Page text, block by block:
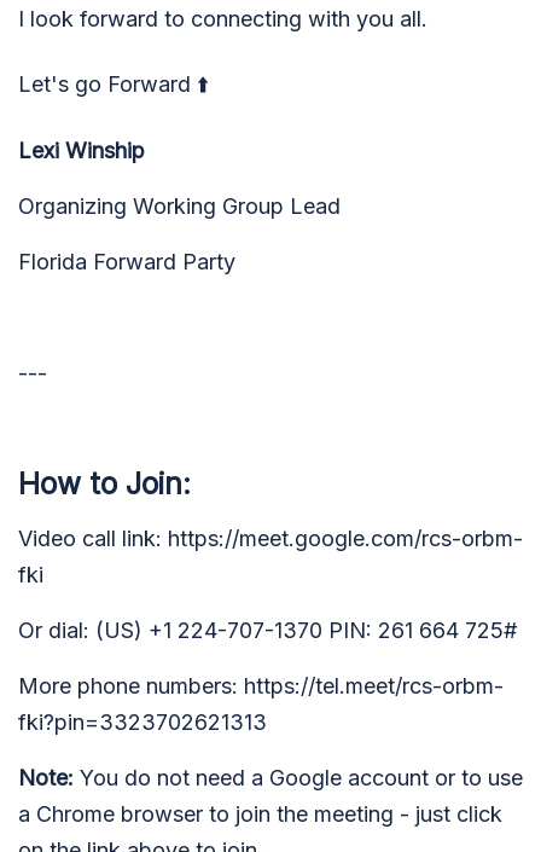
I look forward to connecting with you all.
Let's go Forward ⬆️
Lexi Winship
Organizing Working Group Lead
Florida Forward Party
---
How to Join:
Video call link: https://meet.google.com/rcs-orbm-
fki
Or dial: (US) +1 224-707-1370 PIN: 261 664 725#
More phone numbers: https://tel.meet/rcs-orbm-
fki?pin=3323702621313
Note: You do not need a Google account or to use
a Chrome browser to join the meeting - just click